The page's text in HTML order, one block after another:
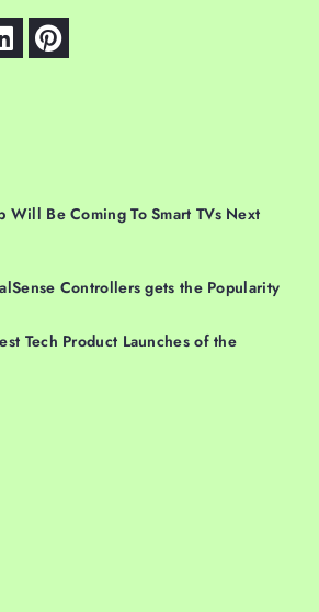
Will Be Coming To Smart TVs Next
Controllers gets the Popularity
Tech Product Launches of the